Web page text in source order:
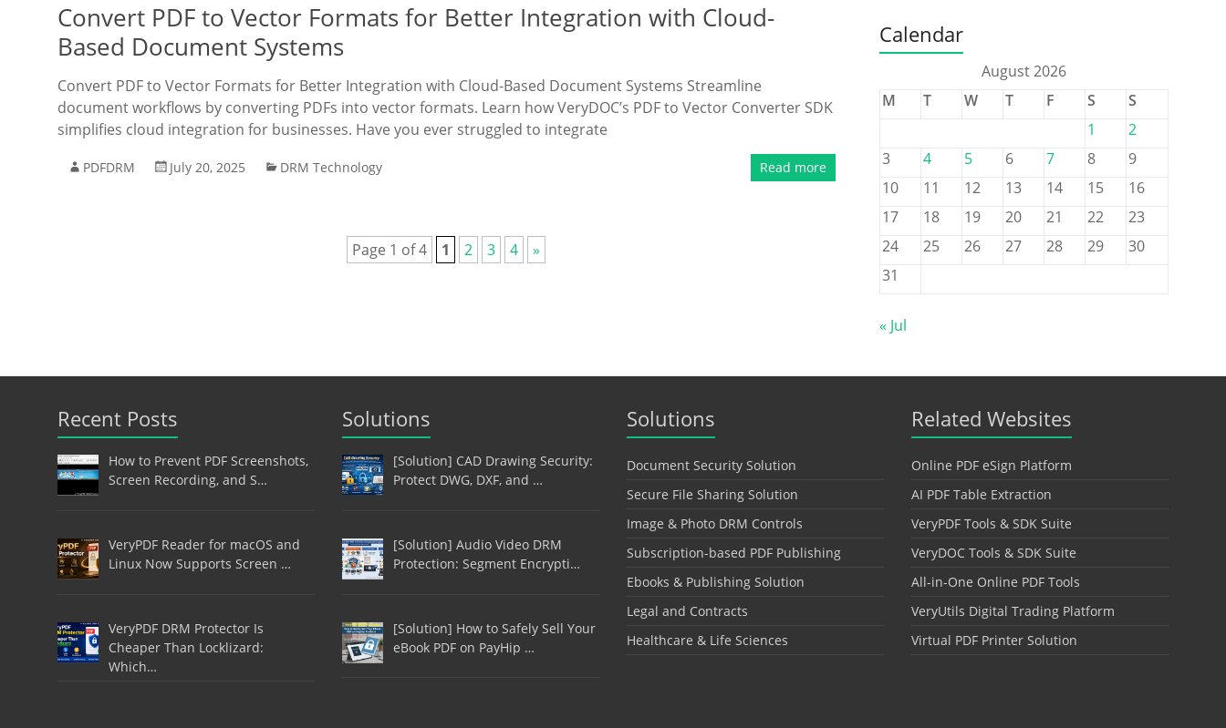
Convert PDF to Vector Formats for Better Integration with Cloud-
Based Document Systems
Convert PDF to Vector Formats for Better Integration with Cloud-Based Document Systems Streamline
document workflows by converting PDFs into vector formats. Learn how VeryDOC’s PDF to Vector Converter SDK
simplifies cloud integration for businesses. Have you ever struggled to integrate
PDFDRM July 20, 2025 DRM Technology Read more
Page 1 of 4 1 2 3 4 »
Calendar
August 2026
M
T W T F S
S
1
2
3
4 5 6 7 8
9
10
11 12 13 14 15
16
17
18 19 20 21 22
23
24
25 26 27 28 29
30
31
« Jul
Recent Posts
How to Prevent PDF Screenshots,
Screen Recording, and S…
VeryPDF Reader for macOS and
Linux Now Supports Screen …
VeryPDF DRM Protector Is
Cheaper Than Locklizard:
Which…
Solutions
[Solution] CAD Drawing Security:
Protect DWG, DXF, and …
[Solution] Audio Video DRM
Protection: Segment Encrypti…
[Solution] How to Safely Sell Your
eBook PDF on PayHip …
Solutions
Document Security Solution
Secure File Sharing Solution
Image & Photo DRM Controls
Subscription-based PDF Publishing
Ebooks & Publishing Solution
Legal and Contracts
Healthcare & Life Sciences
Related Websites
Online PDF eSign Platform
AI PDF Table Extraction
VeryPDF Tools & SDK Suite
VeryDOC Tools & SDK Suite
All-in-One Online PDF Tools
VeryUtils Digital Trading Platform
Virtual PDF Printer Solution